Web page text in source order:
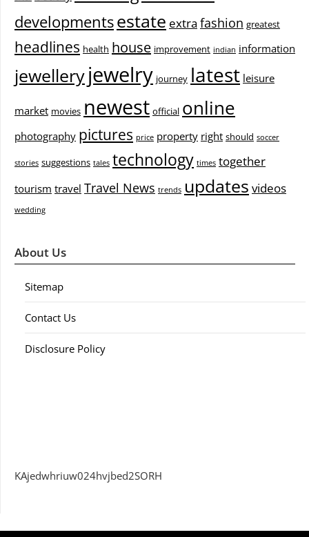
developmentsestate extra fashion greatest
headlines health house improvement indian information
jewelleryjewelry journey latest leisure
market movies newest official online
photography pictures price property right should soccer
stories suggestions tales technology times together
tourism travel Travel News trends updates videos
wedding
About Us
Sitemap
Contact Us
Disclosure Policy
KAjedwhriuw024hvjbed2SORH